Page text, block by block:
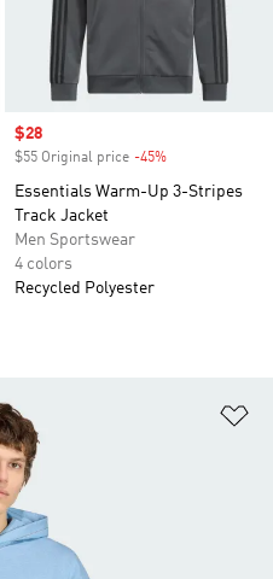
Sale price
$28
$55 Original price -45%
Essentials Warm-Up 3-Stripes
Track Jacket
Men Sportswear
4 colors
Recycled Polyester